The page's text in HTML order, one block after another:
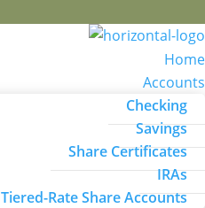
Home
Accounts
Checking
Savings
Share Certificates
IRAs
Tiered-Rate Share Accounts